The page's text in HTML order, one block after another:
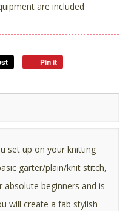
are included
Pin it
set up on your knitting
garter/plain/knit stitch,
beginners and is
will create a fab stylish